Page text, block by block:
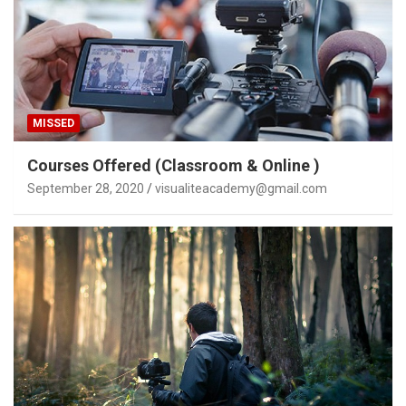
MISSED
Courses Offered (Classroom & Online )
September 28, 2020 visualiteacademy@gmail.com